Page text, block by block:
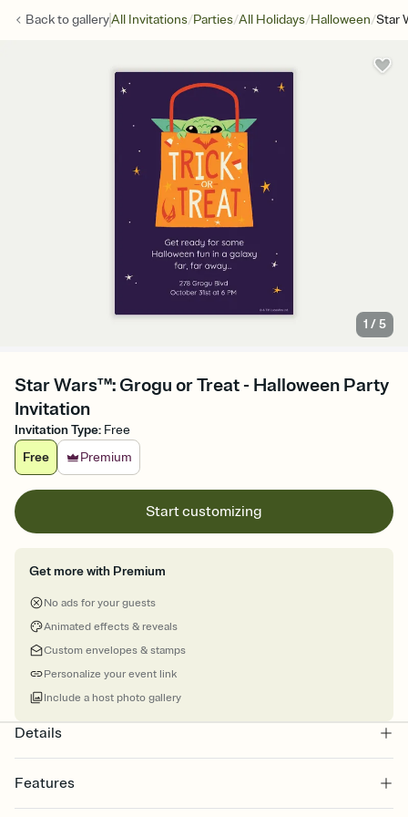
Back togalleryAll Invitations/Parties/All Holidays/Halloween/Star
1 /5
Star Wars™: Grogu or Treat - Halloween Party
Invitation
Invitation Type: Free
Free
Premium
Start customizing
Get more with Premium
No ads for your guests
Animated effects & reveals
Custom envelopes & stamps
Personalize your event link
Include a host photo gallery
Details
Features